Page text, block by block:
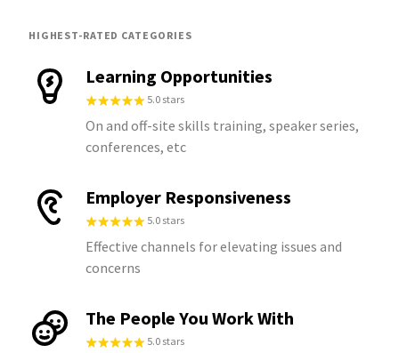
HIGHEST-RATED CATEGORIES
Learning Opportunities
5.0 stars
On and off-site skills training, speaker series,
conferences, etc
Employer Responsiveness
5.0 stars
Effective channels for elevating issues and
concerns
The People You Work With
5.0 stars